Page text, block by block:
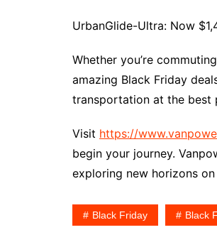
UrbanGlide-Ultra: Now
Whether you’re
amazing Black Friday
transportation at the best
Visit https://
begin your journey.
exploring new horizons
Black Friday Black